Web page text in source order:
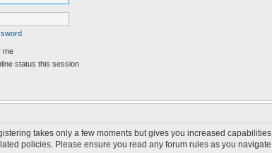
me
status this session
takes only a few moments but gives you increased
policies. Please ensure you read any forum rules as you